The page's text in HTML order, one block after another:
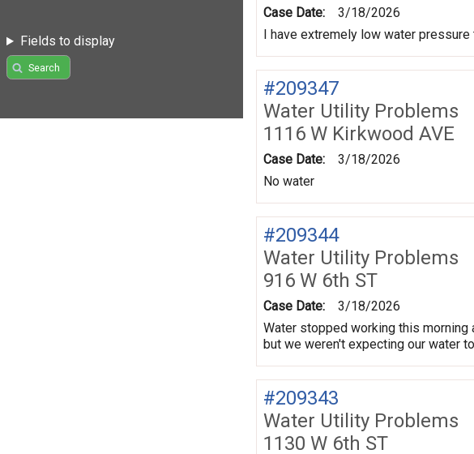
Fields to display
Search
Case Date:
3/18/2026
I have extremely low water
#209347
Water Utility Problems
1116 W Kirkwood AVE
Case Date:
3/18/2026
No water
#209344
Water Utility Problems
916 W 6th ST
Case Date:
3/18/2026
Water stopped working this morning
but we weren't expecting our water
#209343
Water Utility Problems
1130 W 6th ST